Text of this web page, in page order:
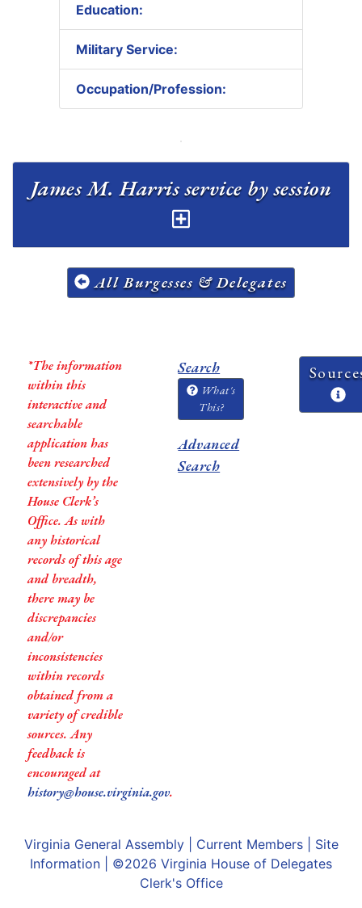
Education:
Military Service:
Occupation/Profession:
James M. Harris service by session
All Burgesses & Delegates
*The information
within this
interactive and
searchable
application has
been researched
extensively by the
House Clerk’s
Office. As with
any historical
records of this age
and breadth,
there may be
discrepancies
and/or
inconsistencies
within records
obtained from a
variety of credible
sources. Any
feedback is
encouraged at
history@house.virginia.gov.
Search
What's
This?
Advanced
Search
Virginia General Assembly| Current Members| Site
Information | ©2026 Virginia House of Delegates
Clerk's Office